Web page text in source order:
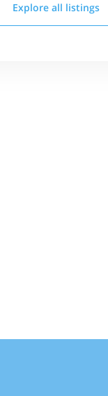
Explore all listings